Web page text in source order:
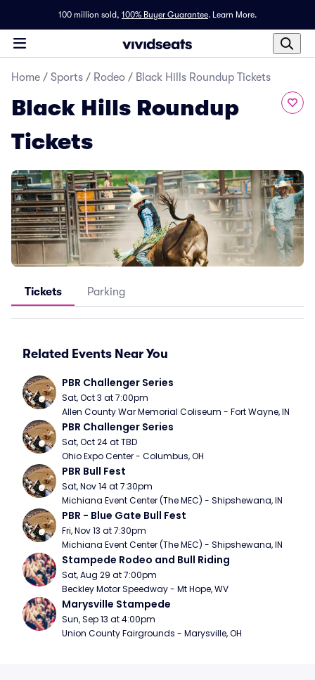
100 million sold, 100% Buyer Guarantee. Learn More.
Home / Sports / Rodeo / Black Hills Roundup Tickets
Black Hills Roundup
Tickets
Tickets Parking
Related Events Near You
PBR Challenger Series
Sat, Oct 3 at 7:00pm
Allen County War Memorial Coliseum - Fort Wayne, IN
PBR Challenger Series
Sat, Oct 24 at TBD
Ohio Expo Center - Columbus, OH
PBR Bull Fest
Sat, Nov 14 at 7:30pm
Michiana Event Center (The MEC) - Shipshewana, IN
PBR - Blue Gate Bull Fest
Fri, Nov 13 at 7:30pm
Michiana Event Center (The MEC) - Shipshewana, IN
Stampede Rodeo and Bull Riding
Sat, Aug 29 at 7:00pm
Beckley Motor Speedway - Mt Hope, WV
Marysville Stampede
Sun, Sep 13 at 4:00pm
Union County Fairgrounds - Marysville, OH